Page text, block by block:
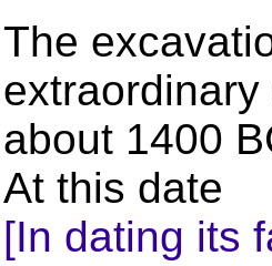
The
about 1400
At this date
[In dating its